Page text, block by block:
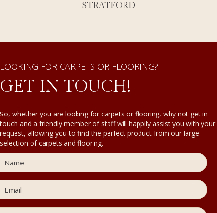
STRATFORD
LOOKING FOR CARPETS OR FLOORING?
GET IN TOUCH!
So, whether you are looking for carpets or flooring, why not get in
touch and a friendly member of staff will happily assist you with your
request, allowing you to find the perfect product from our large
selection of carpets and flooring.